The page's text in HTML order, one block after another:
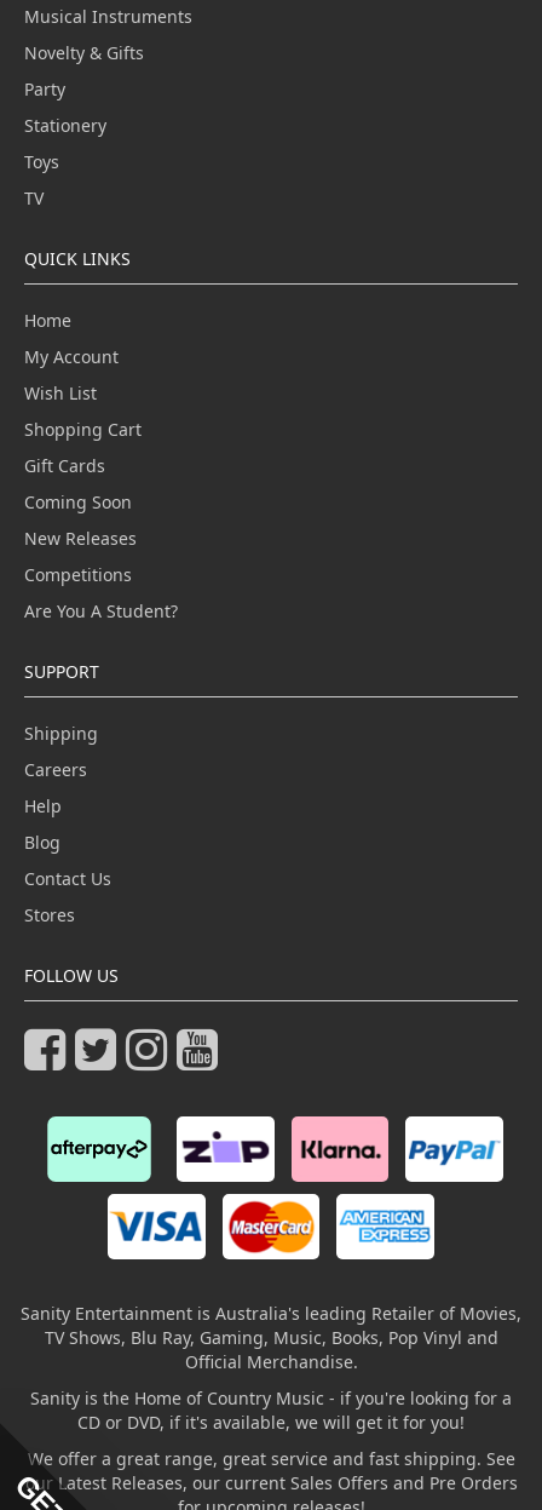
Musical Instruments
Novelty & Gifts
Party
Stationery
Toys
TV
QUICK LINKS
Home
My Account
Wish List
Shopping Cart
Gift Cards
Coming Soon
New Releases
Competitions
Are You A Student?
SUPPORT
Shipping
Careers
Help
Blog
Contact Us
Stores
FOLLOW US
Sanity Entertainment is Australia's leading Retailer of Movies,
TV Shows, Blu Ray, Gaming, Music, Books, Pop Vinyl and
Official Merchandise.
Sanity is the Home of Country Music - if you're looking for a
CD or DVD, if it's available, we will get it for you!
We offer a great range, great service and fast shipping. See
our Latest Releases, our current Sales Offers and Pre Orders